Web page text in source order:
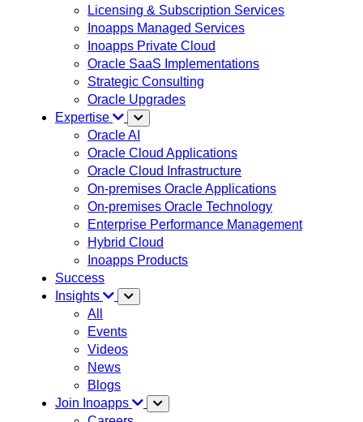
Licensing & Subscription Services
Inoapps Managed Services
Inoapps Private Cloud
Oracle SaaS Implementations
Strategic Consulting
Oracle Upgrades
Expertise
Oracle AI
Oracle Cloud Applications
Oracle Cloud Infrastructure
On-premises Oracle Applications
On-premises Oracle Technology
Enterprise Performance Management
Hybrid Cloud
Inoapps Products
Success
Insights
All
Events
Videos
News
Blogs
Join Inoapps